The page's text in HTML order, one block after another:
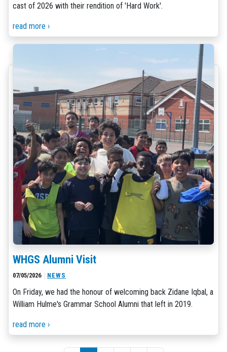
cast of 2026 with their rendition of 'Hard Work'.
read more ›
WHGS Alumni Visit
07/05/2026 NEWS
On Friday, we had the honour of welcoming back Zidane Iqbal, a
William Hulme's Grammar School Alumni that left in 2019.
read more ›